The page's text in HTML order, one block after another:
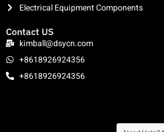
Electrical Equipment Components
Contact US
kimball@dsycn.com
+8618926924356
+8618926924356